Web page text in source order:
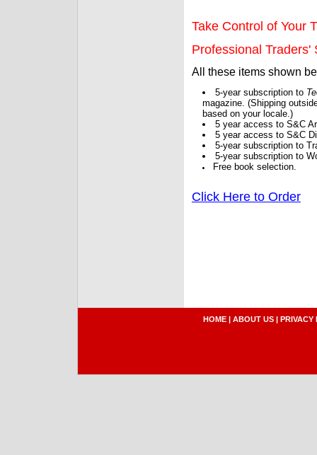
Take Control of Your
Professional Traders'
All these items shown
5-year subscription to
magazine. (Shipping
based on your locale.)
5 year access to S&C
5 year access to S&C
5-year subscription to
5-year subscription to
Free book selection.
Click Here to Order
HOME | ABOUT US | PRIVACY